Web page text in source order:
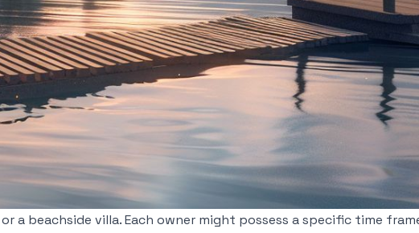
a beachside villa. Each owner might possess a specific time